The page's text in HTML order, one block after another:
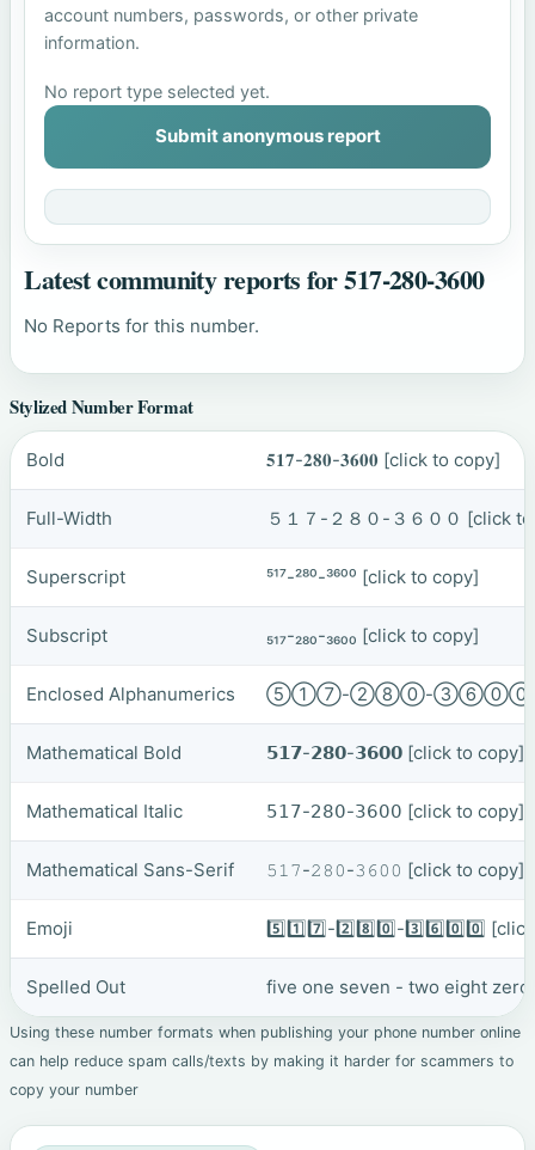
account numbers, passwords, or other private
information.
No report type selected yet.
Submit anonymous report
Latest community reports for 517-280-3600
No Reports for this number.
Stylized Number Format
Bold 𝟓𝟏𝟕-𝟐𝟖𝟎-𝟑𝟔𝟎𝟎 [click to copy]
Full-Width ５１７-２８０-３６００ [click
Superscript ⁵¹⁷-²⁸⁰-³⁶⁰⁰ [click to copy]
Subscript ₅₁₇-₂₈₀-₃₆₀₀ [click to copy]
Enclosed Alphanumerics ⑤①⑦-②⑧⓪-
Mathematical Bold 𝟱𝟭𝟳-𝟮𝟴𝟬-𝟯𝟲𝟬𝟬 [click to copy]
Mathematical Italic 𝟧𝟣𝟩-𝟤𝟪𝟢-𝟥𝟨𝟢𝟢 [click to copy]
Mathematical Sans-Serif 𝟻𝟷𝟽-𝟸𝟾𝟶-𝟹𝟼𝟶𝟶 [click to copy]
Emoji 5️⃣1️⃣7️⃣-2️⃣8️⃣0️⃣-3️⃣6️⃣0️⃣0️⃣
Spelled Out five one seven - two eight
Using these number formats when publishing your phone number online
can help reduce spam calls/texts by making it harder for scammers to
copy your number